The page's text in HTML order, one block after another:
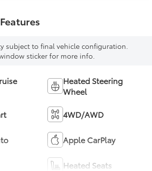
subject to final vehicle configuration.
sticker for more info.
Heated Steering
Wheel
4WD/AWD
Apple CarPlay
Heated Seats